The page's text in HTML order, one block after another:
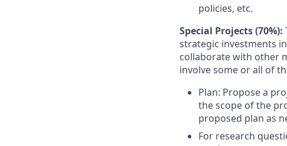
policies, etc.
Special Projects (70%):
strategic investments
collaborate with other
involve some or all of
Plan: Propose a
the scope of the
proposed plan as
For research